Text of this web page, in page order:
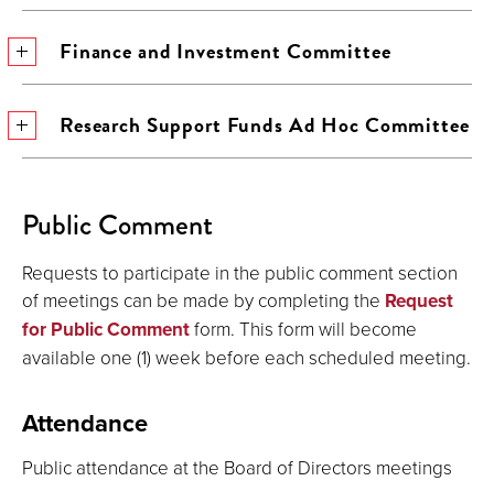
Finance and Investment Committee
Research Support Funds Ad Hoc Committee
Public Comment
Requests to participate in the public comment section
of meetings can be made by completing the Request
for Public Commentform. This form will become
available one (1) week before each scheduled meeting.
Attendance
Public attendance at the Board of Directors meetings